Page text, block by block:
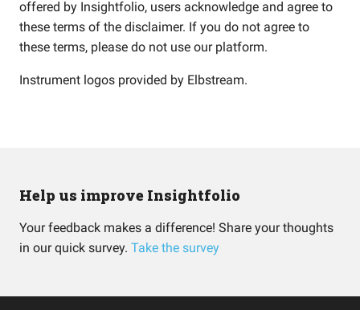
offered by Insightfolio, users acknowledge and agree to
these terms of the disclaimer. If you do not agree to
these terms, please do not use our platform.
Instrument logos provided by Elbstream.
Help us improve Insightfolio
Your feedback makes a difference! Share your thoughts
in our quick survey. Take the survey